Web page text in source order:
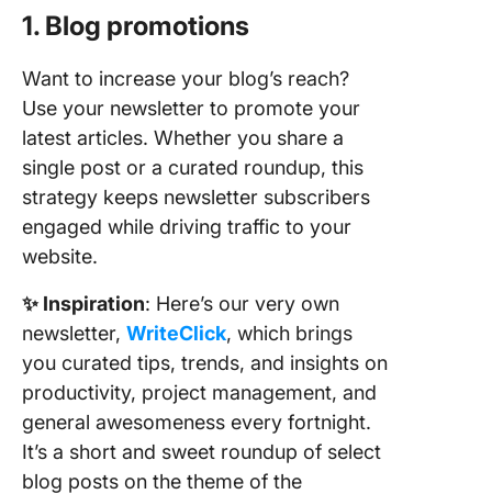
1. Blog promotions
Want to increase your blog’s reach?
Use your newsletter to promote your
latest articles. Whether you share a
single post or a curated roundup, this
strategy keeps newsletter subscribers
engaged while driving traffic to your
website.
✨ Inspiration: Here’s our very own
newsletter, WriteClick, which brings
you curated tips, trends, and insights on
productivity, project management, and
general awesomeness every fortnight.
It’s a short and sweet roundup of select
blog posts on the theme of the